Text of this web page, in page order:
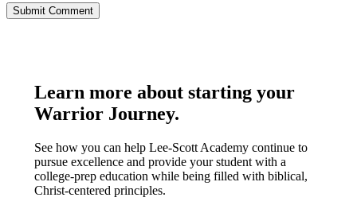
Learn more about starting your
Warrior Journey.
See how you can help Lee-Scott Academy continue to
pursue excellence and provide your student with a
college-prep education while being filled with biblical,
Christ-centered principles.